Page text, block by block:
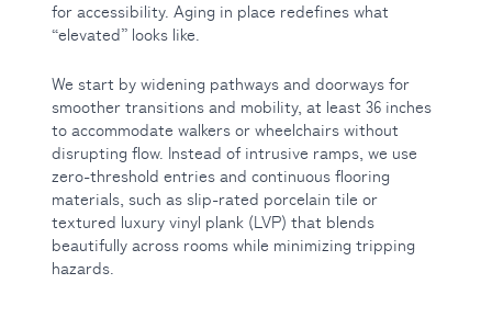
for accessibility. Aging in place redefines what
“elevated” looks like.
We start by widening pathways and doorways for
smoother transitions and mobility, at least 36 inches
to accommodate walkers or wheelchairs without
disrupting flow. Instead of intrusive ramps, we use
zero-threshold entries and continuous flooring
materials, such as slip-rated porcelain tile or
textured luxury vinyl plank (LVP) that blends
beautifully across rooms while minimizing tripping
hazards.